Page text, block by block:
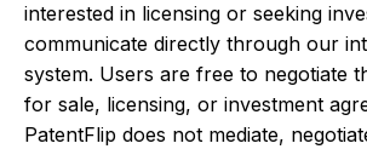
interested in licensing or seeking
communicate directly through our
system. Users are free to negotiate
for sale, licensing, or investment
PatentFlip does not mediate,